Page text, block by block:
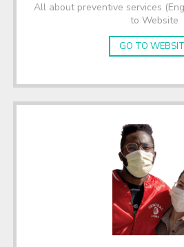
All about preventive services
to Website
GO TO